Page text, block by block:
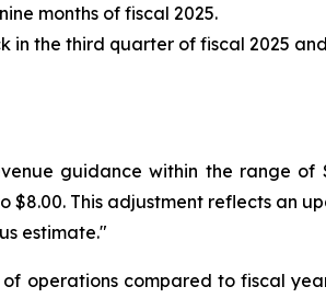
months of fiscal 2025.
in the third quarter of fiscal 2025
guidance within the range of
This adjustment reflects an
estimate."
operations compared to fiscal